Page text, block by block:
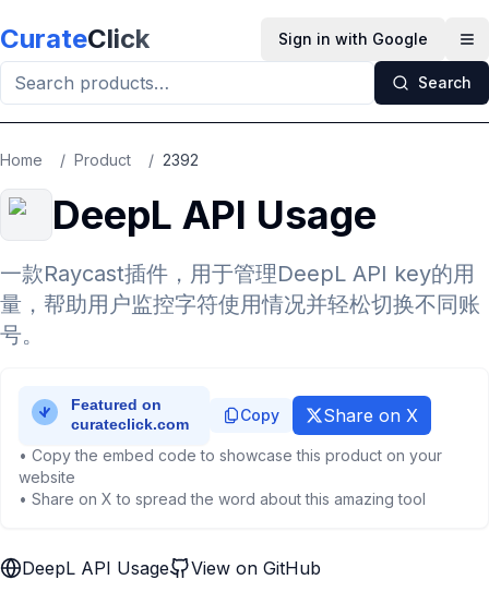
CurateClick Sign in with Google
Search
Home / Product / 2392
DeepL API Usage
一款Raycast插件，用于管理DeepL API key的用
量，帮助用户监控字符使用情况并轻松切换不同账
号。
Copy Share on X
• Copy the embed code to showcase this product on your
website
• Share on X to spread the word about this amazing tool
DeepL API Usage View on GitHub